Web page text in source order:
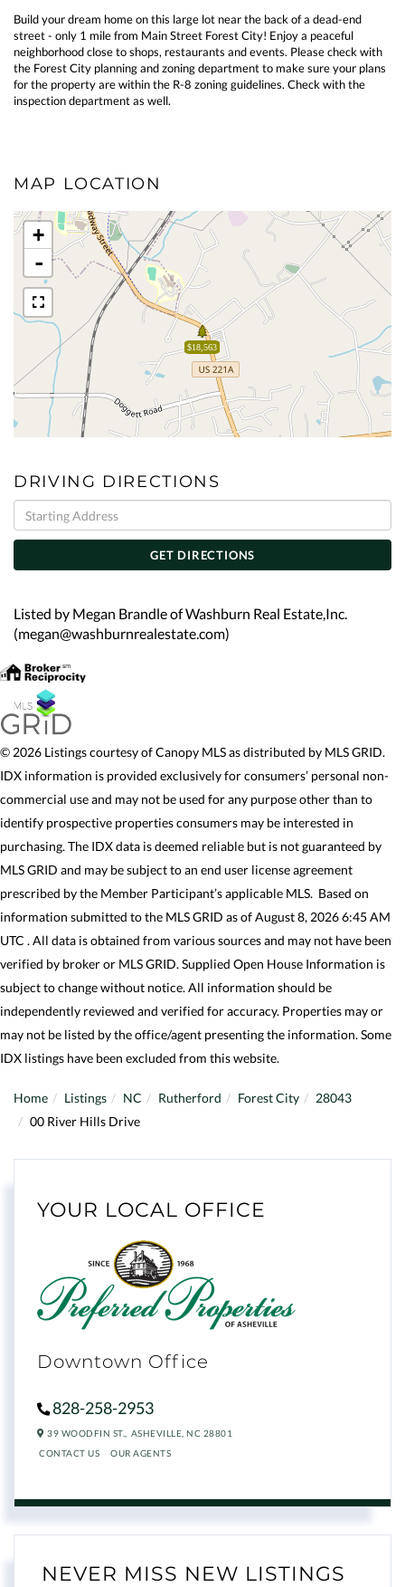
Build your dream home on this large lot near the back of a dead-end
street - only 1 mile from Main Street Forest City! Enjoy a peaceful
neighborhood close to shops, restaurants and events. Please check with
the Forest City planning and zoning department to make sure your plans
for the property are within the R-8 zoning guidelines. Check with the
inspection department as well.
MAP LOCATION
$18,563
+
-
DRIVING DIRECTIONS
Driving
Directions
GET DIRECTIONS
Listed by Megan Brandle of Washburn Real Estate,Inc.
(megan@washburnrealestate.com)
© 2026 Listings courtesy of Canopy MLS as distributed by MLS GRID.
IDX information is provided exclusively for consumers’ personal non-
commercial use and may not be used for any purpose other than to
identify prospective properties consumers may be interested in
purchasing. The IDX data is deemed reliable but is not guaranteed by
MLS GRID and may be subject to an end user license agreement
prescribed by the Member Participant’s applicable MLS. Based on
information submitted to the MLS GRID as of August 8, 2026 6:45 AM
UTC . All data is obtained from various sources and may not have been
verified by broker or MLS GRID. Supplied Open House Information is
subject to change without notice. All information should be
independently reviewed and verified for accuracy. Properties may or
may not be listed by the office/agent presenting the information. Some
IDX listings have been excluded from this website.
Home Listings NC Rutherford Forest City
28043
00 River Hills Drive
YOUR LOCAL OFFICE
Downtown Office
828-258-2953
39 WOODFIN ST., ASHEVILLE, NC 28801
CONTACT US
OUR AGENTS
NEVER MISS NEW LISTINGS